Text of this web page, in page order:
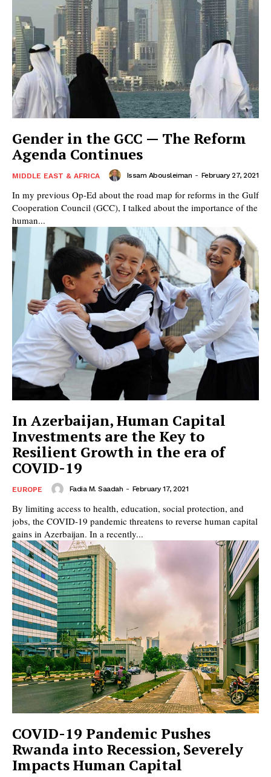
Gender in the GCC — The Reform
Agenda Continues
MIDDLE EAST & AFRICA Issam Abousleiman - February 27, 2021
In my previous Op-Ed about the road map for reforms in the Gulf
Cooperation Council (GCC), I talked about the importance of the
human...
In Azerbaijan, Human Capital
Investments are the Key to
Resilient Growth in the era of
COVID-19
EUROPE Fadia M. Saadah - February 17, 2021
By limiting access to health, education, social protection, and
jobs, the COVID-19 pandemic threatens to reverse human capital
gains in Azerbaijan. In a recently...
COVID-19 Pandemic Pushes
Rwanda into Recession, Severely
Impacts Human Capital